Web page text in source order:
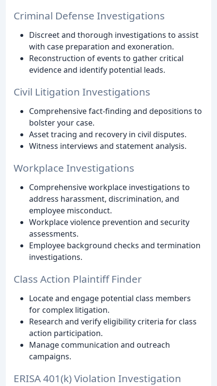
Criminal Defense Investigations
Discreet and thorough investigations to assist
with case preparation and exoneration.
Reconstruction of events to gather critical
evidence and identify potential leads.
Civil Litigation Investigations
Comprehensive fact-finding and depositions to
bolster your case.
Asset tracing and recovery in civil disputes.
Witness interviews and statement analysis.
Workplace Investigations
Comprehensive workplace investigations to
address harassment, discrimination, and
employee misconduct.
Workplace violence prevention and security
assessments.
Employee background checks and termination
investigations.
Class Action Plaintiff Finder
Locate and engage potential class members
for complex litigation.
Research and verify eligibility criteria for class
action participation.
Manage communication and outreach
campaigns.
ERISA 401(k) Violation Investigation